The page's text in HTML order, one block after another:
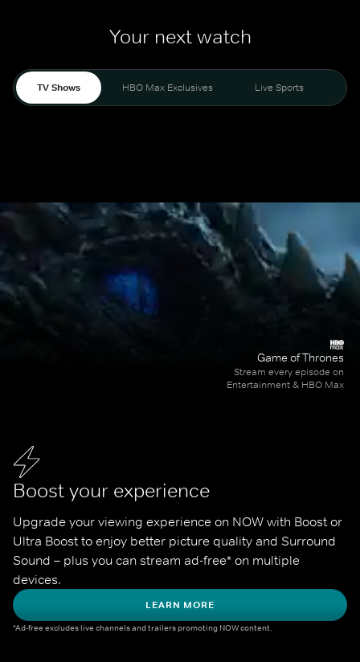
Your next watch
TV Shows HBO Max Exclusives Live Sports
Boost your experience
Upgrade your viewing experience on NOW with Boost or
Ultra Boost to enjoy better picture quality and Surround
Sound – plus you can stream ad-free* on multiple
devices.
LEARN MORE
*Ad-free excludes live channels and trailers promoting NOW content.
Game of Thrones
Stream every episode on
Entertainment & HBO Max